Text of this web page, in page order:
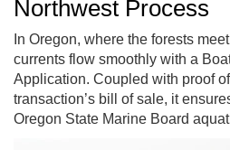
Northwest Process
In Oregon, where the forests
currents flow smoothly with a
Application. Coupled with proof
transaction’s bill of sale, it
Oregon State Marine Board